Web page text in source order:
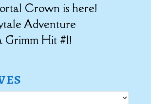
Crown is here!
Adventure
Grimm Hit #1!